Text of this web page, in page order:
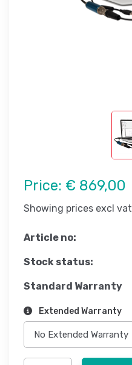
Price: € 869,00
Showing prices excl vat
Article no:
Stock status:
Standard Warranty
Extended Warranty